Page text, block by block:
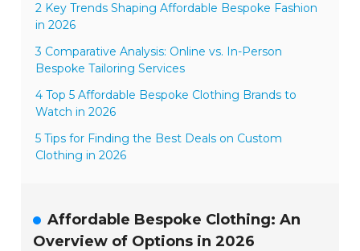
2 Key Trends Shaping Affordable Bespoke Fashion
in 2026
3 Comparative Analysis: Online vs. In-Person
Bespoke Tailoring Services
4 Top 5 Affordable Bespoke Clothing Brands to
Watch in 2026
5 Tips for Finding the Best Deals on Custom
Clothing in 2026
Affordable Bespoke Clothing: An
Overview of Options in 2026